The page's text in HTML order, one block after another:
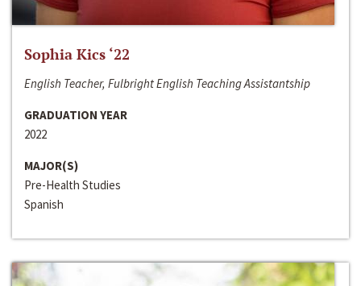
Sophia Kics ‘22
English Teacher, Fulbright English Teaching Assistantship
GRADUATION YEAR
2022
MAJOR(S)
Pre-Health Studies
Spanish